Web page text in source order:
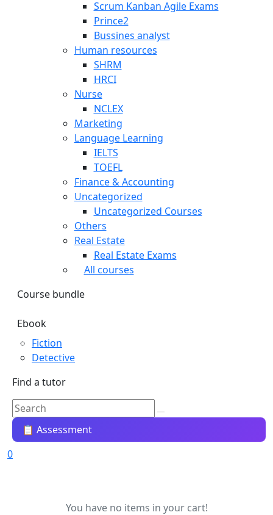
Scrum Kanban Agile Exams
Prince2
Bussines analyst
Human resources
SHRM
HRCI
Nurse
NCLEX
Marketing
Language Learning
IELTS
TOEFL
Finance & Accounting
Uncategorized
Uncategorized Courses
Others
Real Estate
Real Estate Exams
All courses
Course bundle
Ebook
Fiction
Detective
Find a tutor
📋 Assessment
0
You have no items in your cart!